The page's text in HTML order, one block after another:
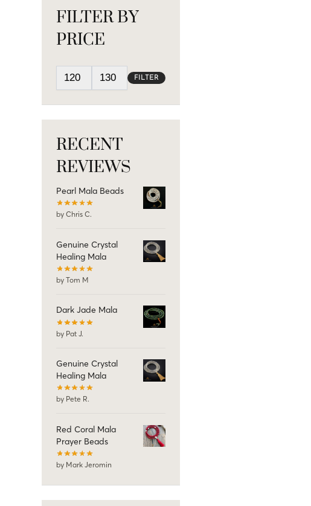
FILTER BY
PRICE
FILTER
RECENT
REVIEWS
Pearl Mala Beads
by Chris C.
Genuine Crystal
Healing Mala
by Tom M
Dark Jade Mala
by Pat J.
Genuine Crystal
Healing Mala
by Pete R.
Red Coral Mala
Prayer Beads
by Mark Jeromin